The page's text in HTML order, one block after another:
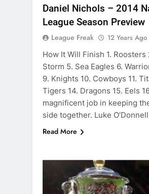
Daniel Nichols – 2014
League Season Preview
League Freak 12 Years Ago
How It Will Finish 1.
Storm 5. Sea Eagles 6.
9. Knights 10. Cowboys 11.
Tigers 14. Dragons 15. Eels
magnificent job in keeping
side together. Luke
Read More